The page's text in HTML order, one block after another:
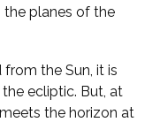
planes of the
the Sun, it is
ecliptic. But, at
the horizon at